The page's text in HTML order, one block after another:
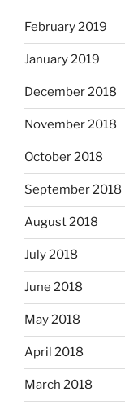
February 2019
January 2019
December 2018
November 2018
October 2018
September 2018
August 2018
July 2018
June 2018
May 2018
April 2018
March 2018